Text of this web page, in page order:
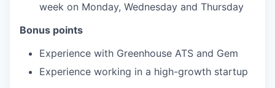
week on Monday, Wednesday and Thursday
Bonus points
Experience with Greenhouse ATS and Gem
Experience working in a high-growth startup